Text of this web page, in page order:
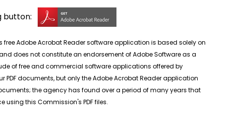
button:
Adobe Acrobat Reader software application is based solely on
does not constitute an endorsement of Adobe Software as a
of free and commercial software applications offered by
documents, but only the Adobe Acrobat Reader application
the agency has found over a period of many years that
using this Commission's PDF files.